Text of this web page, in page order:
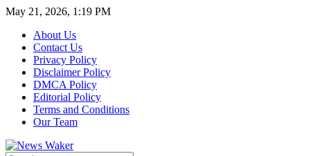
May 21, 2026, 1:19 PM
About Us
Contact Us
Privacy Policy
Disclaimer Policy
DMCA Policy
Editorial Policy
Terms and Conditions
Our Team